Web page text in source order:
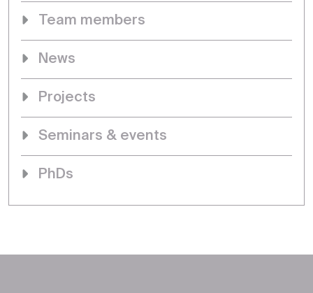
Team members
News
Projects
Seminars & events
PhDs